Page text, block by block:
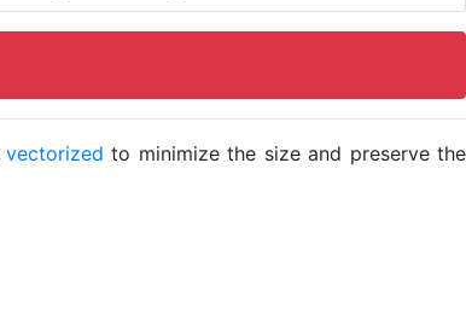
vectorized to minimize the size and preserve the